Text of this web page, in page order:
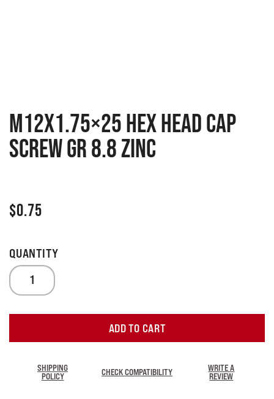
M12x1.75×25 Hex head cap
screw GR 8.8 zinc
$0.75
ADD TO CART
SHIPPING
POLICY
CHECK COMPATIBILITY
WRITE A
REVIEW